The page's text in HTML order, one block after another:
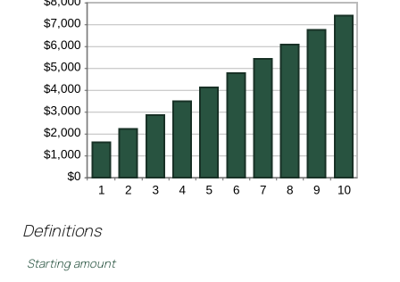
Definitions
Starting amount